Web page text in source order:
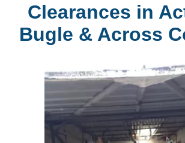
Clearances in
Bugle & Across